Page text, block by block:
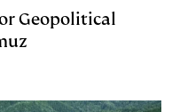
Geopolitical